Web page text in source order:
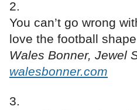
You can’t go wrong
love the football
Wales Bonner, Jewel
walesbonner.com